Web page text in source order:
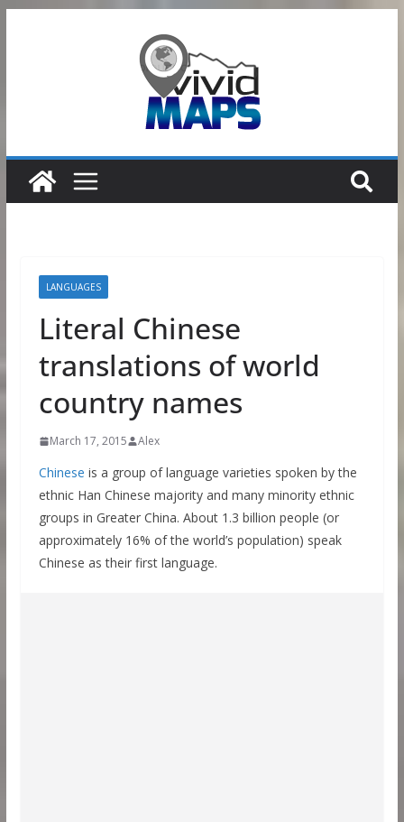
LANGUAGES
Literal Chinese
translations of world
country names
March 17, 2015 Alex
Chinese is a group of language varieties spoken by the
ethnic Han Chinese majority and many minority ethnic
groups in Greater China. About 1.3 billion people (or
approximately 16% of the world’s population) speak
Chinese as their first language.